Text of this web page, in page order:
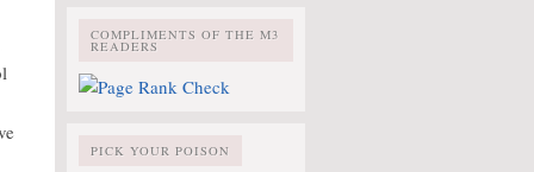
COMPLIMENTS OF THE M3
READERS
PICK YOUR POISON